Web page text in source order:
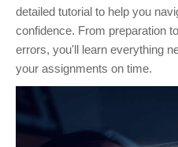
detailed tutorial to help you
confidence. From preparation
errors, you'll learn everything
your assignments on time.